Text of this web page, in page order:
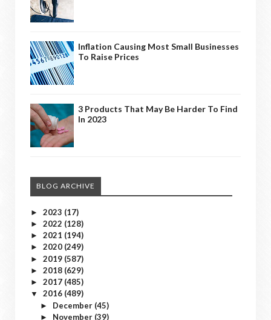
Inflation Causing Most Small Businesses
To Raise Prices
3 Products That May Be Harder To Find
In 2023
BLOG ARCHIVE
► 2023 (17)
► 2022 (128)
► 2021 (194)
► 2020 (249)
► 2019 (587)
► 2018 (629)
► 2017 (485)
▼ 2016 (489)
► December (45)
► November (39)